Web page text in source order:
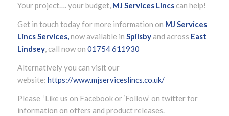
Your project…. your budget, MJ Services Lincscan help!
Get in touch today for more information on MJ Services
Lincs Services,now available in Spilsby and across East
Lindsey, call now on 01754 611930
Alternatively you can visit our
website: https://www.mjserviceslincs.co.uk/
Please ’Like us on Facebook or ‘Follow’ on twitter for
information on offers and product releases.